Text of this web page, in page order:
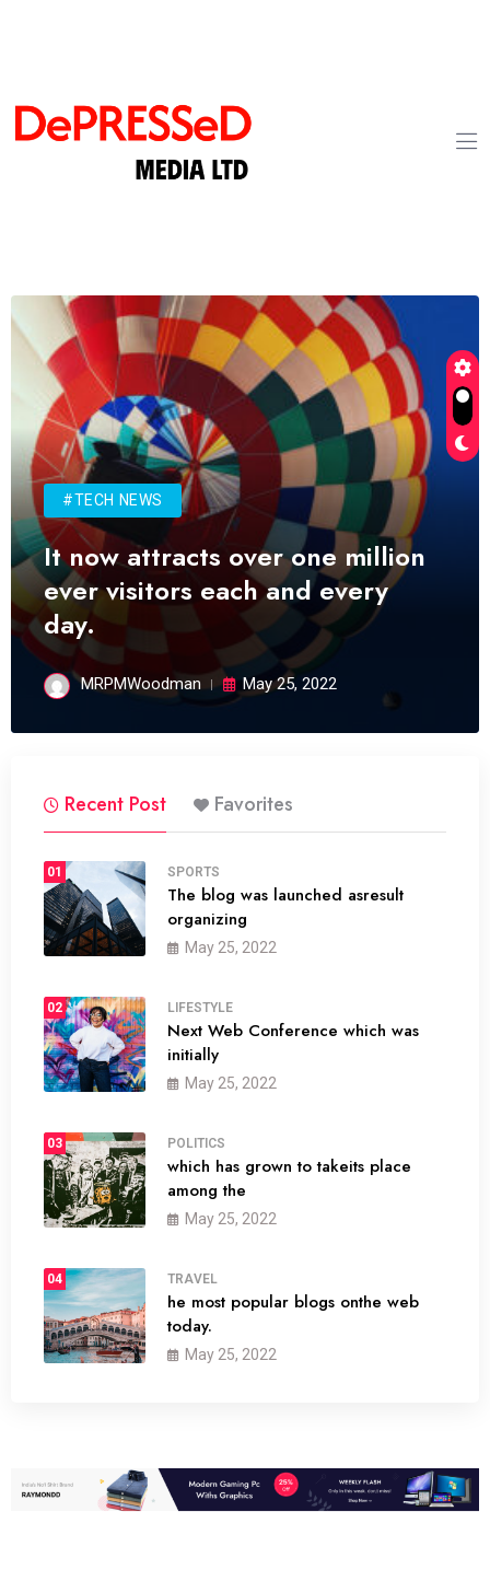
#TECH NEWS
It now attracts over one million
ever visitors each and every
day.
MRPMWoodman May 25, 2022
Recent Post Favorites
01 SPORTS
The blog was launched asresult
organizing
May 25, 2022
02 LIFESTYLE
Next Web Conference which was
initially
May 25, 2022
03 POLITICS
which has grown to takeits place
among the
May 25, 2022
04 TRAVEL
he most popular blogs onthe web
today.
May 25, 2022